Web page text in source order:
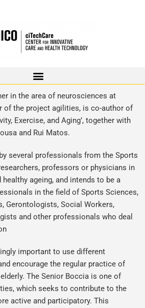
in the area of neurosciences at
of the project agilities, is co-author of
Exercise, and Aging’, together with
and Rui Matos.
several professionals from the Sports
professors or physicians in
ageing, and intends to be a
in the field of Sports Sciences,
Gerontologists, Social Workers,
and other professionals who deal
important to use different
encourage the regular practice of
The Senior Boccia is one of
which seeks to contribute to the
active and participatory. This